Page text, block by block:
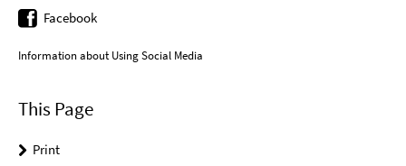
Facebook
Information about Using Social Media
This Page
Print